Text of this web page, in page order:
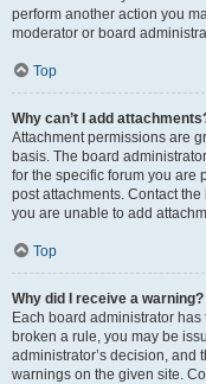
perform another action you
moderator or board
Top
Why can’t I add
Attachment permissions are
basis. The board
for the specific forum you are
post attachments. Contact
you are unable to add
Top
Why did I receive a warning?
Each board administrator
broken a rule, you may be
administrator’s decision, and
warnings on the given site.